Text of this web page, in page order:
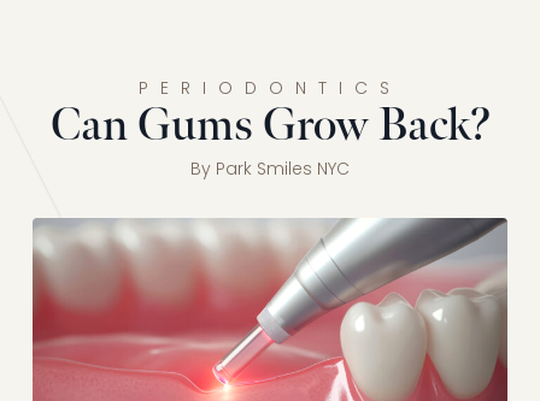
PERIODONTICS
Can Gums Grow Back?
By Park Smiles NYC